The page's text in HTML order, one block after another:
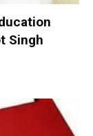
Singh